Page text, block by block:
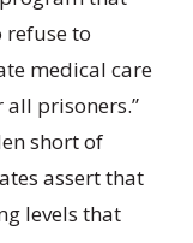
refuse to
medical care
prisoners.”
short of
assert that
levels that